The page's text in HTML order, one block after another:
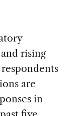
rising
respondents
are
in